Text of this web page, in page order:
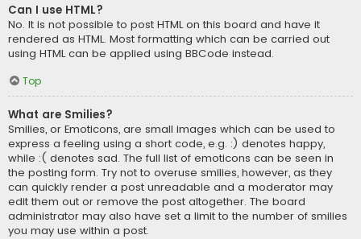
Can I use HTML?
No. It is not possible to post HTML on this board and have it
rendered as HTML. Most formatting which can be carried out
using HTML can be applied using BBCode instead.
Top
What are Smilies?
Smilies, or Emoticons, are small images which can be used to
express a feeling using a short code, e.g. :) denotes happy,
while :( denotes sad. The full list of emoticons can be seen in
the posting form. Try not to overuse smilies, however, as they
can quickly render a post unreadable and a moderator may
edit them out or remove the post altogether. The board
administrator may also have set a limit to the number of smilies
you may use within a post.